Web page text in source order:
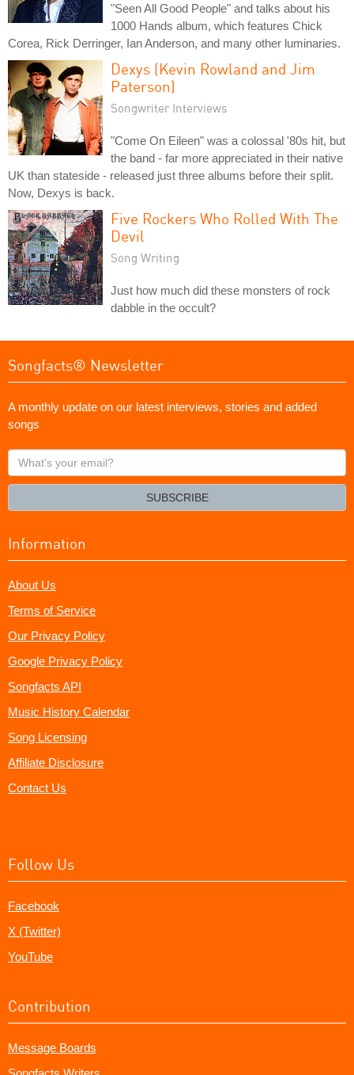
"Seen All Good People" and talks about his
1000 Hands album, which features Chick
Corea, Rick Derringer, Ian Anderson, and many other luminaries.
Dexys (Kevin Rowland and Jim
Paterson)
Songwriter Interviews
"Come On Eileen" was a colossal '80s hit, but
the band - far more appreciated in their native
UK than stateside - released just three albums before their split.
Now, Dexys is back.
Five Rockers Who Rolled With The
Devil
Song Writing
Just how much did these monsters of rock
dabble in the occult?
Songfacts® Newsletter
A monthly update on our latest interviews, stories and added
songs
What's
your
SUBSCRIBE
Information
About Us
Terms of Service
Our Privacy Policy
Google Privacy Policy
Songfacts API
Music History Calendar
Song Licensing
Affiliate Disclosure
Contact Us
Follow Us
Facebook
X (Twitter)
YouTube
Contribution
Message Boards